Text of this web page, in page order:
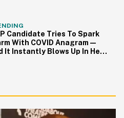
Candidate Tries To Spark
With COVID Anagram—
It Instantly Blows Up In Her